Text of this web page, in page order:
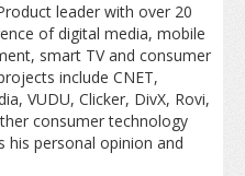
leader with over 20
of digital media, mobile
smart TV and consumer
include CNET,
VUDU, Clicker, DivX, Rovi,
consumer technology
his personal opinion and